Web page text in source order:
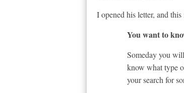
I opened his letter, and
You want to
Someday you
know what type
your search for